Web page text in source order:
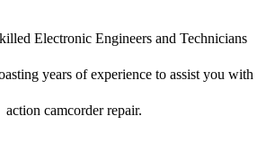
Electronic Engineers and Technicians
years of experience to assist you with
action camcorder repair.